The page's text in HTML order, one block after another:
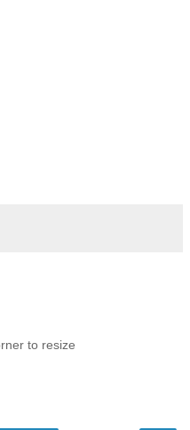
to resize